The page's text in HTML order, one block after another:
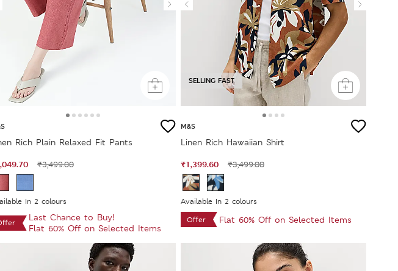
Rich Plain Relaxed Fit Pants
₹3,499.00
In 2 colours
Last Chance to Buy!
Flat 60% Off on Selected Items
SELLING FAST
M&S
Linen Rich Hawaiian Shirt
₹1,399.60 ₹3,499.00
Available In 2 colours
Offer
Flat 60% Off on Selected Items